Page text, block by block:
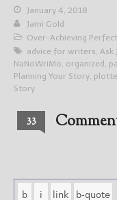
January 4, 2018
Jami Gold
Over-Achieving
advice for writers, Ask
NaNoWriMo, organized ,
Planning Your Story,
Story
33